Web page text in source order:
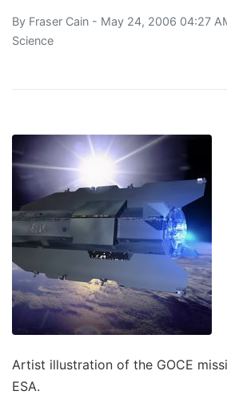
By Fraser Cain - May 24, 2006 04:27
Science
Artist illustration of the GOCE
ESA.